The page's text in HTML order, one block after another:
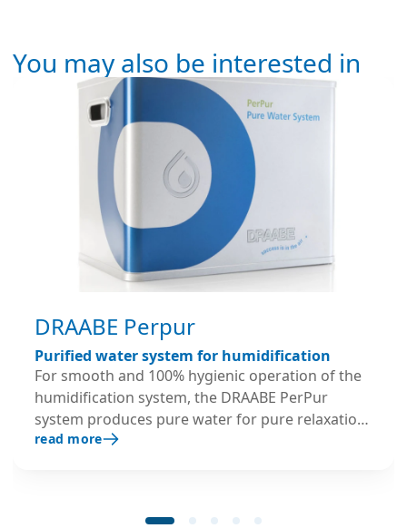
You may also be interested in
DRAABE Perpur
Purified water system for humidification
For smooth and 100% hygienic operation of the
humidification system, the DRAABE PerPur
system produces pure water for pure relaxation:
as part of the full-service rental package, every
read more